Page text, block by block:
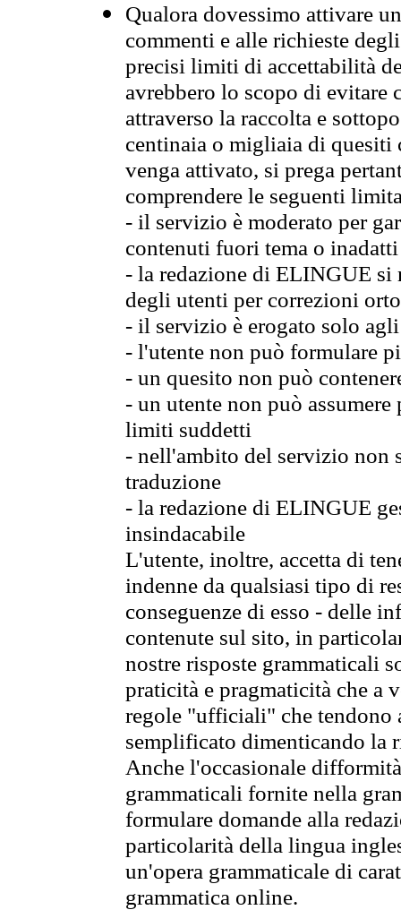
Qualora dovessimo attivare
commenti e alle richieste
precisi limiti di accettabilità
avrebbero lo scopo di evitare
attraverso la raccolta e
centinaia o migliaia di quesiti
venga attivato, si prega
comprendere le seguenti
- il servizio è moderato per
contenuti fuori tema o
- la redazione di ELINGUE
degli utenti per correzioni
- il servizio è erogato solo
- l'utente non può formulare
- un quesito non può
- un utente non può
limiti suddetti
- nell'ambito del servizio non
traduzione
- la redazione di ELINGUE
insindacabile
L'utente, inoltre, accetta di
indenne da qualsiasi tipo di
conseguenze di esso - delle
contenute sul sito, in
nostre risposte grammaticali
praticità e pragmaticità che
regole "ufficiali" che tendono
semplificato dimenticando la
Anche l'occasionale
grammaticali fornite nella
formulare domande alla
particolarità della lingua
un'opera grammaticale di
grammatica online.